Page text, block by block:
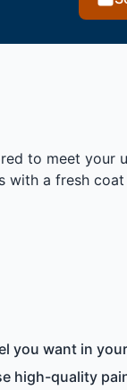
to meet your
with a fresh
you want in
high-quality